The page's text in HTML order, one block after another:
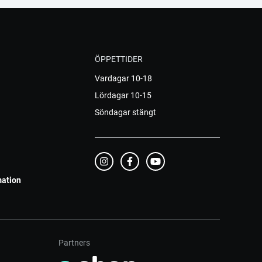
ÖPPETTIDER
Vardagar 10-18
Lördagar 10-15
Söndagar stängt
Partners